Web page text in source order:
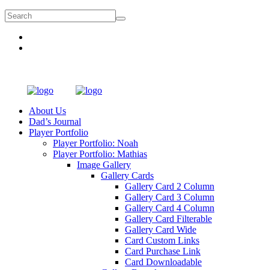
About Us
Dad’s Journal
Player Portfolio
Player Portfolio: Noah
Player Portfolio: Mathias
Image Gallery
Gallery Cards
Gallery Card 2 Column
Gallery Card 3 Column
Gallery Card 4 Column
Gallery Card Filterable
Gallery Card Wide
Card Custom Links
Card Purchase Link
Card Downloadable